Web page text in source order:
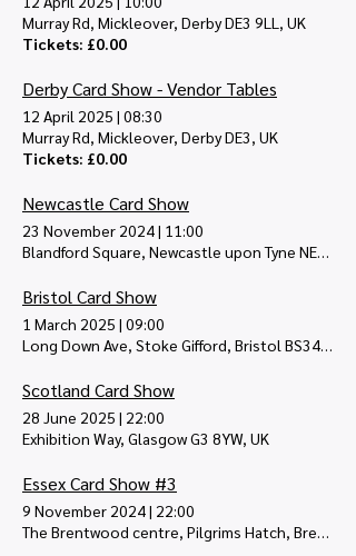
Murray Rd, Mickleover, Derby DE3 9LL, UK
Tickets: £0.00
Derby Card Show - Vendor Tables
12 April 2025 | 08:30
Murray Rd, Mickleover, Derby DE3, UK
Tickets: £0.00
Newcastle Card Show
23 November 2024| 11:00
Blandford Square, Newcastle upon Tyne NE1 4JA,
Bristol Card Show
1 March 2025 | 09:00
Long Down Ave, Stoke Gifford, Bristol BS34 8QZ,
Scotland Card Show
28 June 2025 | 22:00
Exhibition Way, Glasgow G3 8YW, UK
Essex Card Show #3
9 November 2024| 22:00
The Brentwood centre, Pilgrims Hatch,